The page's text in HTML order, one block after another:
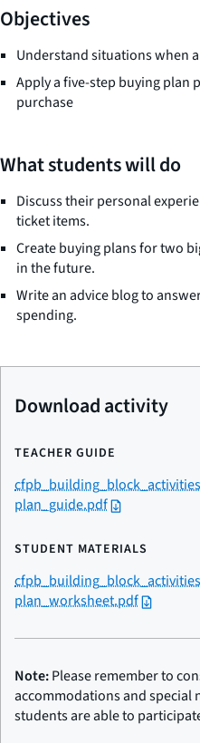
Objectives
Understand situations when
Apply a five-step buying plan
purchase
What students will do
Discuss their personal
ticket items.
Create buying plans for two
in the future.
Write an advice blog to
spending.
Download activity
TEACHER GUIDE
plan_guide.pdf
STUDENT MATERIALS
plan_worksheet.pdf
Note:Please remember to
accommodations and special
students are able to